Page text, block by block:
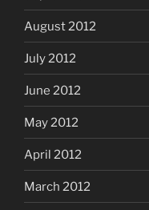
August 2012
July 2012
June 2012
May 2012
April 2012
March 2012